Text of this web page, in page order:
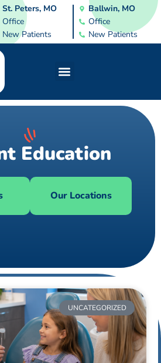
St. Peters, MO
Office
New Patients
Ballwin, MO
Office
New Patients
Education
Our Locations
UNCATEGORIZED